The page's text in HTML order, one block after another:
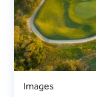
Images